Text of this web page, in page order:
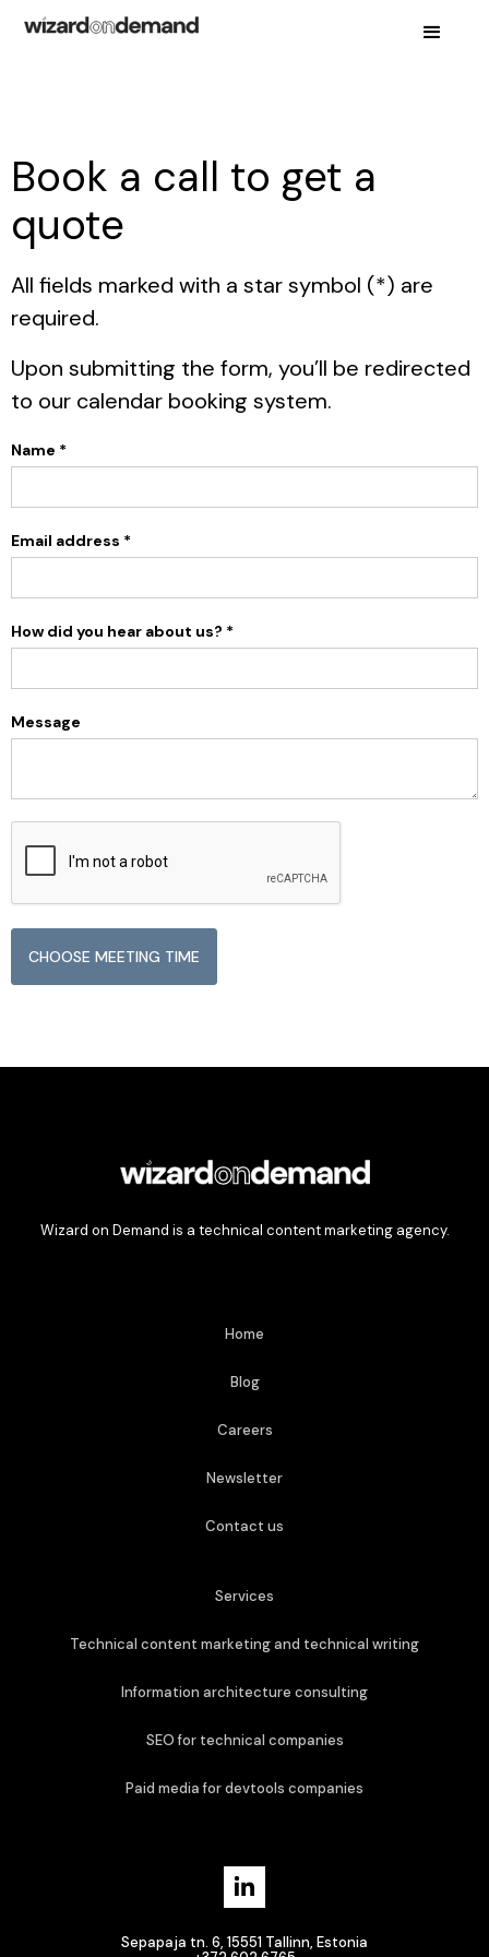
Book a call to get a
quote
All fields marked with a star symbol (*) are
required.
Upon submitting the form, you’ll be redirected
to our calendar booking system.
Name *
Email address *
How did you hear about us? *
Message
Wizard on Demand is a technical content marketing agency.
Home
Blog
Careers
Newsletter
Contact us
Services
Technical content marketing and technical writing
Information architecture consulting
SEO for technical companies
Paid media for devtools companies
Sepapaja tn. 6, 15551 Tallinn, Estonia